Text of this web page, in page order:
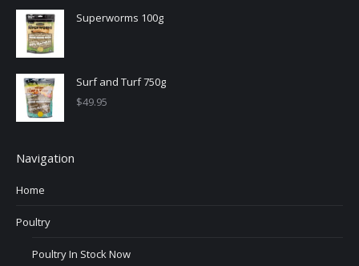
Superworms 100g
Surf and Turf 750g
$49.95
Navigation
Home
Poultry
Poultry In Stock Now